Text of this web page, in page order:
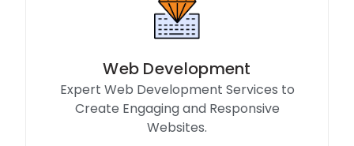
Web Development
Expert Web Development Services to
Create Engaging and Responsive
Websites.